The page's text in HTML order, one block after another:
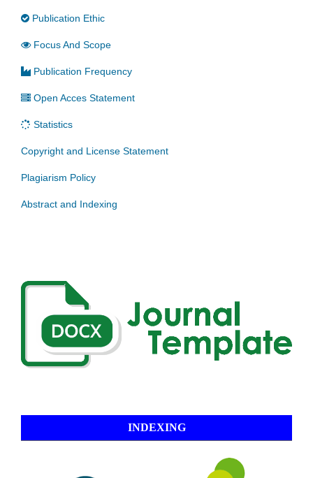
Publication Ethic
Focus And Scope
Publication Frequency
Open Acces Statement
Statistics
Copyright and License Statement
Plagiarism Policy
Abstract and Indexing
INDEXING